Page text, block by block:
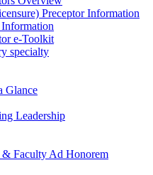
Preceptor Information
e-Toolkit
specialty
Glance
Leadership
Faculty Ad Honorem